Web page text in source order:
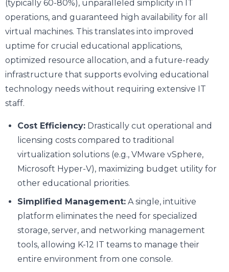
(typically 60-80%), unparalleled simplicity in IT
operations, and guaranteed high availability for all
virtual machines. This translates into improved
uptime for crucial educational applications,
optimized resource allocation, and a future-ready
infrastructure that supports evolving educational
technology needs without requiring extensive IT
staff.
Cost Efficiency: Drastically cut operational and
licensing costs compared to traditional
virtualization solutions (e.g., VMware vSphere,
Microsoft Hyper-V), maximizing budget utility for
other educational priorities.
Simplified Management: A single, intuitive
platform eliminates the need for specialized
storage, server, and networking management
tools, allowing K-12 IT teams to manage their
entire environment from one console.